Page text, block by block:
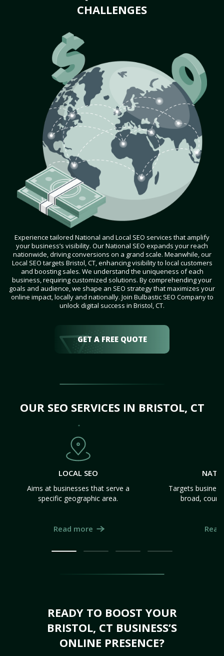
CHALLENGES
Experience tailored National and Local SEO services that amplify
your business’s visibility. Our National SEO expands your reach
nationwide, driving conversions on a grand scale. Meanwhile, our
Local SEO targets Bristol, CT, enhancing visibility to local customers
and boosting sales. We understand the uniqueness of each
business, requiring customized solutions. By comprehending your
goals and audience, we shape an SEO strategy that maximizes your
online impact, locally and nationally. Join Bulbastic SEO Company to
unlock digital success in Bristol, CT.
GET A FREE QUOTE
OUR SEO SERVICES IN BRISTOL, CT
LOCAL SEO
Aims at businesses that serve a
specific geographic area.
Read more
Targets
broad,
READY TO BOOST YOUR
BRISTOL, CT BUSINESS’S
ONLINE PRESENCE?